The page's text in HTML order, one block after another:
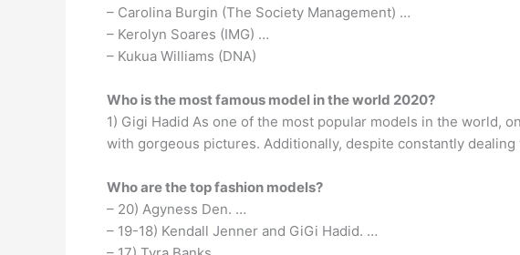
– Carolina Burgin (The Society Management) …
– Kerolyn Soares (IMG) …
– Kukua Williams (DNA)
Who is the most famous model in the world 2020?
1) Gigi Hadid As one of the most popular models in the world,
with gorgeous pictures. Additionally, despite constantly
Who are the top fashion models?
– 20) Agyness Den. …
– 19-18) Kendall Jenner and GiGi Hadid. …